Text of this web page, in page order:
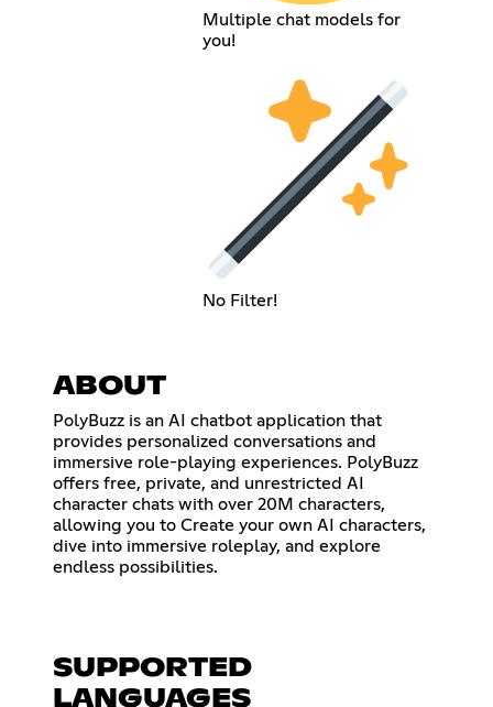
Multiple chat models for
you!
No Filter!
ABOUT
PolyBuzz is an AI chatbot application that
provides personalized conversations and
immersive role-playing experiences. PolyBuzz
offers free, private, and unrestricted AI
character chats with over 20M characters,
allowing you to Create your own AI characters,
dive into immersive roleplay, and explore
endless possibilities.
SUPPORTED
LANGUAGES